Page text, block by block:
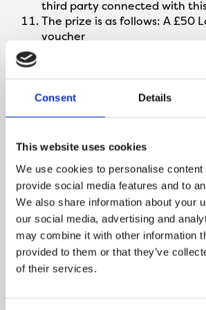
Consent Details
This website uses cookies
We use cookies to personalise content
provide social media features and to
We also share information about your
our social media, advertising and
may combine it with other information
provided to them or that they’ve
of their services.
third party connected with
The prize is as follows: A £50
voucher
The prize is as stated and no
alternatives will be offered.
and we reserve the right to
The winner will be chosen on
received via Facebook, Twitter
The winner will be notified by
on Facebook/Twitter/
hours of the closing date. If
be contacted or do not claim
14 days of notification, we
withdraw the prize from the